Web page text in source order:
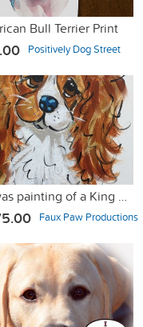
Bull Terrier Print
Positively Dog Street
Canvas painting of a King Charles Cavalier
Faux Paw Productions